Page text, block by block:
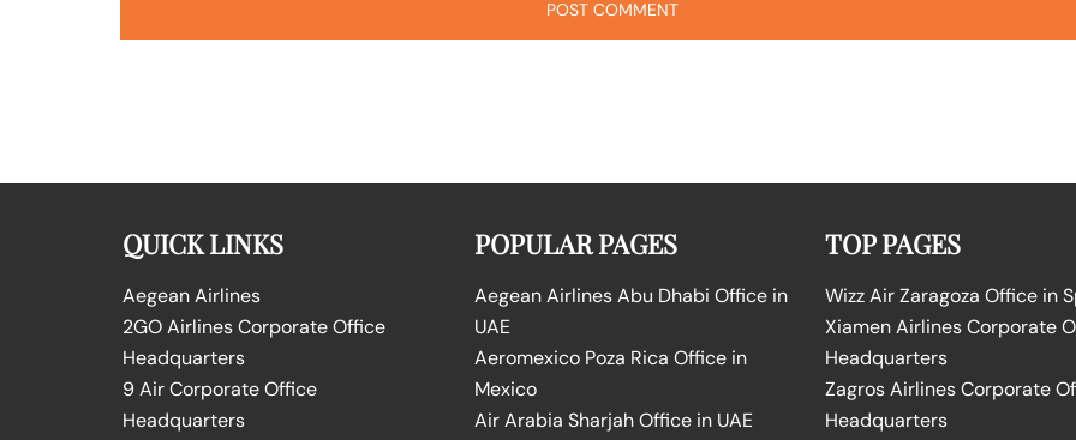
QUICK LINKS
Aegean Airlines
2GO Airlines Corporate Office
Headquarters
9 Air Corporate Office
Headquarters
POPULAR PAGES
Aegean Airlines Abu Dhabi Office in
UAE
Aeromexico Poza Rica Office in
Mexico
Air Arabia Sharjah Office in UAE
TOP PAGES
Wizz Air Zaragoza Office in
Xiamen Airlines Corporate
Headquarters
Zagros Airlines Corporate
Headquarters